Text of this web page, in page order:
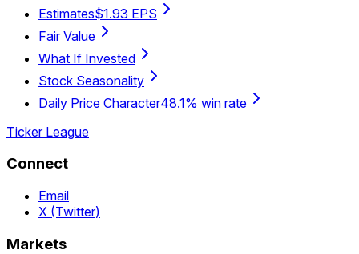
Estimates$1.93 EPS
Fair Value
What If Invested
Stock Seasonality
Daily Price Character48.1% win rate
Ticker League
Connect
Email
X (Twitter)
Markets